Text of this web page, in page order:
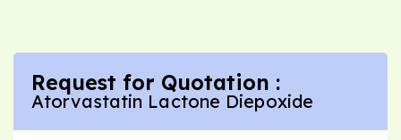
Request for Quotation :
Atorvastatin Lactone Diepoxide